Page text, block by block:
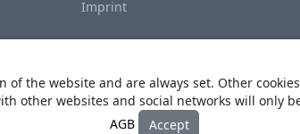
Imprint
Heino Büse MX Import GmbH. All Rights
of the website and are always set. Other
other websites and social networks will only
AGB
Accept